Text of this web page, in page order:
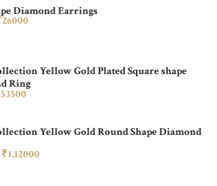
Diamond Earrings
26000
Yellow Gold Plated Square shape
Ring
53500
Yellow Gold Round Shape Diamond
₹1,12000